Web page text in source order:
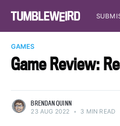
GAMES
Game Review:
BRENDAN QUINN
23 AUG 2022 • 3 MIN READ